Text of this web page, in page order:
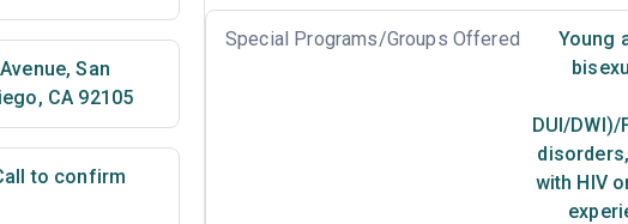
Special Programs/Groups Offered Young
DUI/
disorders,
with HIV
San
CA 92105
to confirm